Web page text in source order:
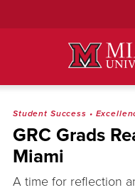
Student Success •
GRC Grads
Miami
A time for reflection